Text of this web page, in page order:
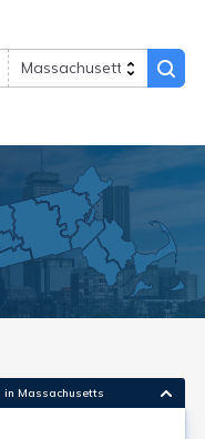
in Massachusetts